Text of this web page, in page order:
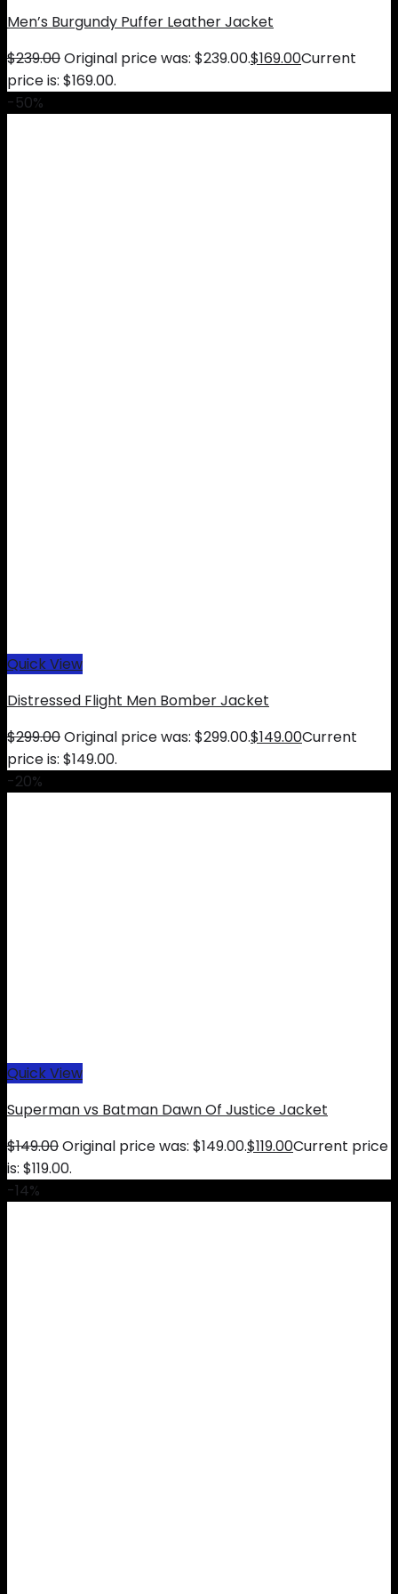
Men’s Burgundy Puffer Leather Jacket
$239.00Original price was: $239.00.$169.00Current
price is: $169.00.
-50%
Quick View
Distressed Flight Men Bomber Jacket
$299.00Original price was: $299.00.$149.00Current
price is: $149.00.
-20%
Quick View
Superman vs Batman Dawn Of Justice Jacket
$149.00Original price was: $149.00.$119.00Current price
is: $119.00.
-14%